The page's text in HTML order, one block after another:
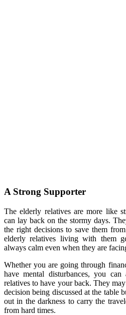
A Strong Supporter
The elderly relatives are more like
can lay back on the stormy days.
the right decisions to save them
elderly relatives living with them
always calm even when they are
Whether you are going through
have mental disturbances, you
relatives to have your back. They
decision being discussed at the table
out in the darkness to carry the
from hard times.